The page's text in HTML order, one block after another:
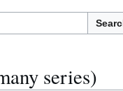
series)